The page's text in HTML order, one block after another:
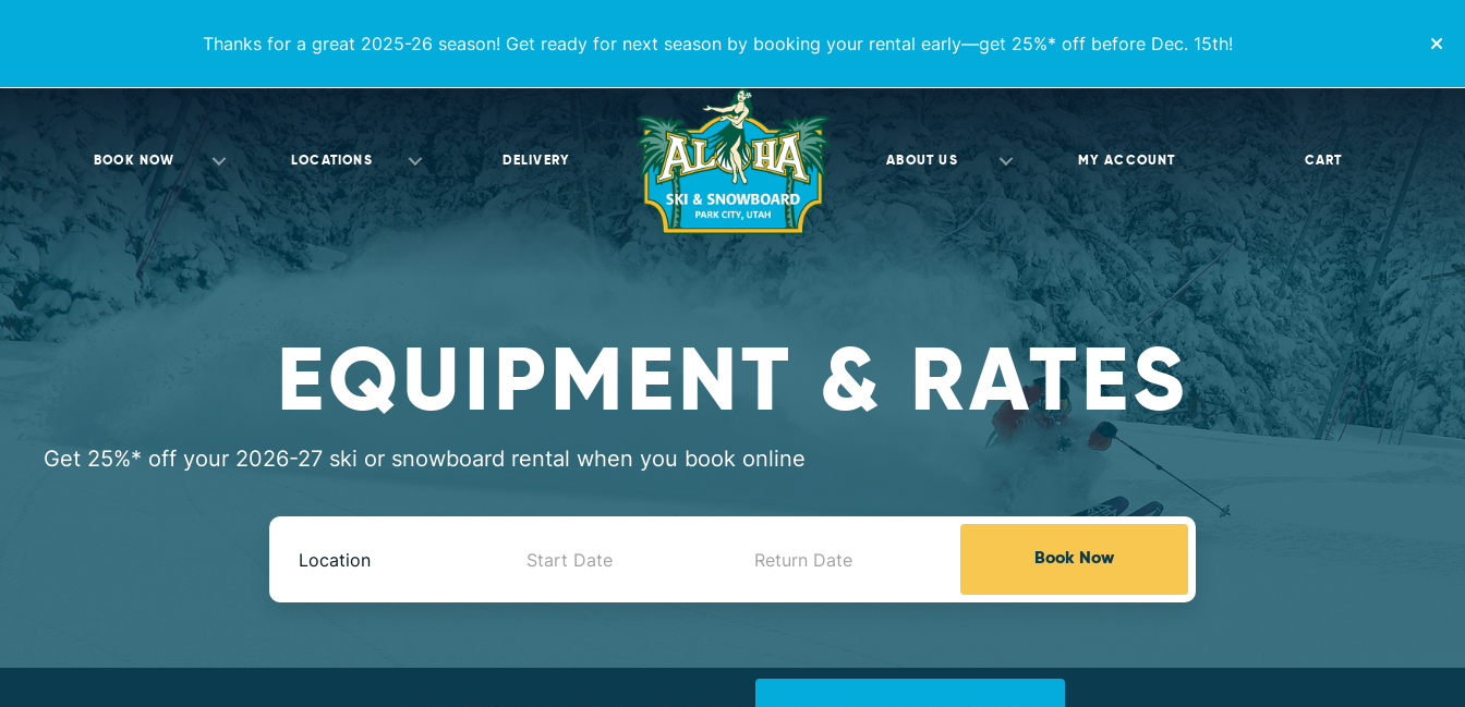
Thanks for a great 2025-26 season! Get ready for next season by booking your rental early—get 25%* off before Dec. 15th!
BOOK NOW LOCATIONS DELIVERY ABOUT US MY ACCOUNT CART
EQUIPMENT & RATES
Get 25%* off your 2026-27 ski or snowboard rental when you book online
Book
Now
Book Now